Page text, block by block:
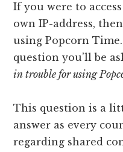
If you were to
own IP-address,
using Popcorn
question you’ll be
in trouble for using
This question is a
answer as every
regarding shared